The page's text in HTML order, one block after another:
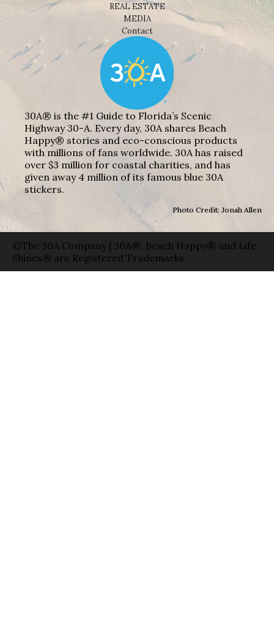
REAL ESTATE
MEDIA
Contact
30A® is the #1 Guide to Florida’s Scenic
Highway 30-A. Every day, 30A shares Beach
Happy® stories and eco-conscious products
with millions of fans worldwide. 30A has raised
over $3 million for coastal charities, and has
given away 4 million of its famous blue 30A
stickers.
Photo Credit: Jonah Allen
©The 30A Company | 30A®, Beach Happy® and Life
Shines® are Registered Trademarks